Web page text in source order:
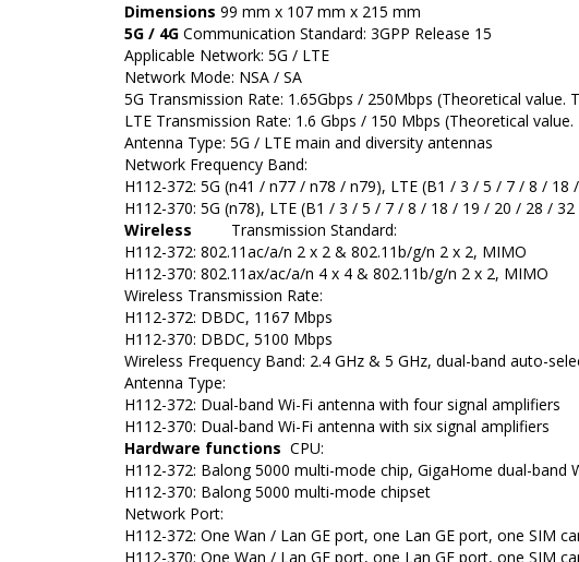
Dimensions 99 mm x 107 mm x 215 mm
5G / 4G Communication Standard: 3GPP Release 15
Applicable Network: 5G / LTE
Network Mode: NSA / SA
5G Transmission Rate: 1.65Gbps / 250Mbps (Theoretical
LTE Transmission Rate: 1.6 Gbps / 150 Mbps (Theoretical
Antenna Type: 5G / LTE main and diversity antennas
Network Frequency Band:
H112-372: 5G (n41 / n77 / n78 / n79), LTE (B1 / 3 / 5 / 7 / 8 /
H112-370: 5G (n78), LTE (B1 / 3 / 5 / 7 / 8 / 18 / 19 / 20 / 28 /
Wireless
Transmission Standard:
H112-372: 802.11ac/a/n 2 x 2 & 802.11b/g/n 2 x 2, MIMO
H112-370: 802.11ax/ac/a/n 4 x 4 & 802.11b/g/n 2 x 2, MIMO
Wireless Transmission Rate:
H112-372: DBDC, 1167 Mbps
H112-370: DBDC, 5100 Mbps
Wireless Frequency Band: 2.4 GHz & 5 GHz, dual-band auto-
Antenna Type:
H112-372: Dual-band Wi-Fi antenna with four signal amplifiers
H112-370: Dual-band Wi-Fi antenna with six signal amplifiers
Hardware functions CPU:
H112-372: Balong 5000 multi-mode chip, GigaHome dual-band
H112-370: Balong 5000 multi-mode chipset
Network Port:
H112-372: One Wan / Lan GE port, one Lan GE port, one SIM
H112-370: One Wan / Lan GE port, one Lan GE port, one SIM